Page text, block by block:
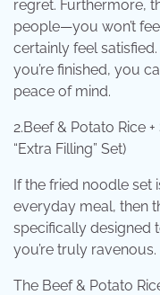
regret. Furthermore,
people—you won’t
certainly feel
you’re finished, you
peace of mind.
2.Beef & Potato Rice
“Extra Filling” Set)
If the fried noodle set
everyday meal, then
specifically designed
you’re truly ravenous.
The Beef & Potato